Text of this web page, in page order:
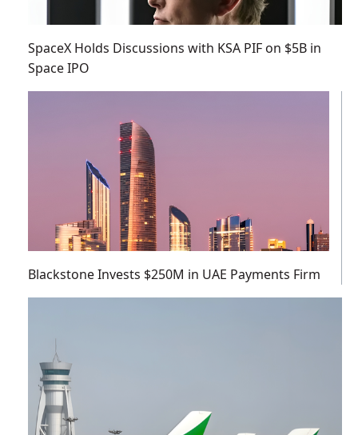
SpaceX Holds Discussions with KSA PIF on $5B in
Space IPO
Blackstone Invests $250M in UAE Payments Firm